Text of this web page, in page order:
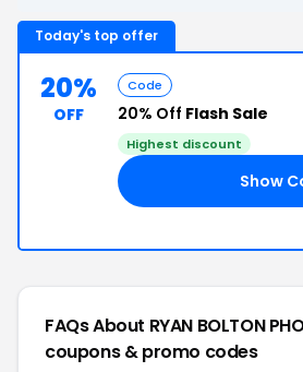
Today's top offer
20%
OFF
Code
20% Off Flash Sale
Highest discount
Show
FAQs About RYAN BOLTON
coupons & promo codes